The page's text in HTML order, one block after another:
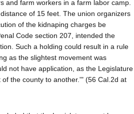
and farm workers in a farm labor camp.
of 15 feet. The union organizers
of the kidnaping charges be
Code section 207, intended the
Such a holding could result in a rule
as the slightest movement was
not have application, as the Legislature
the county to another.'" (56 Cal.2d at